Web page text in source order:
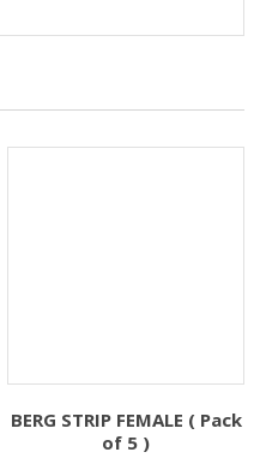
BERG STRIP FEMALE ( Pack
of 5 )